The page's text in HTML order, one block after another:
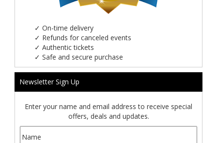
✓ On-time delivery
✓ Refunds for canceled events
✓ Authentic tickets
✓ Safe and secure purchase
Newsletter Sign Up
Enter your name and email address to receive special
offers, deals and updates.